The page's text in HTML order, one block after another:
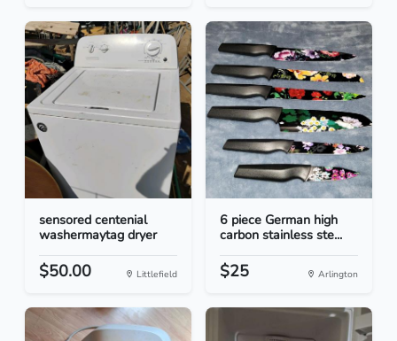
sensored centenial
washermaytag dryer
$50.00 Littlefield
6 piece German high
carbon stainless ste...
$25 Arlington